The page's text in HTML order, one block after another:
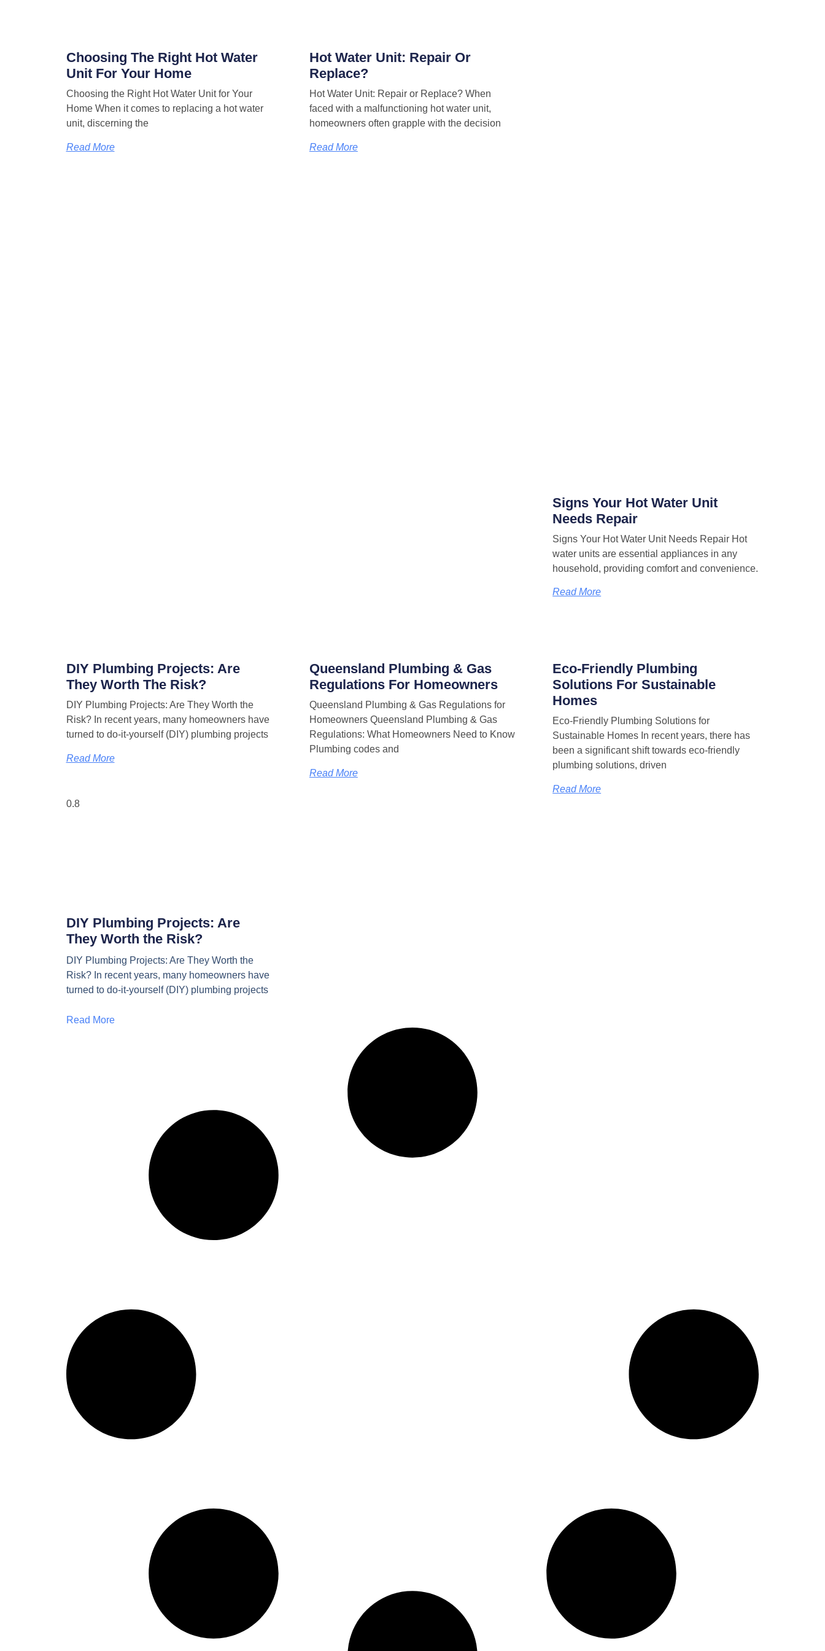
Choosing The Right Hot Water
Unit For Your Home
Choosing the Right Hot Water Unit for Your
Home When it comes to replacing a hot water
unit, discerning the
Read More
Hot Water Unit: Repair Or
Replace?
Hot Water Unit: Repair or Replace? When
faced with a malfunctioning hot water unit,
homeowners often grapple with the decision
Read More
Signs Your Hot Water Unit
Needs Repair
Signs Your Hot Water Unit Needs Repair Hot
water units are essential appliances in any
household, providing comfort and convenience.
Read More
DIY Plumbing Projects: Are
They Worth The Risk?
DIY Plumbing Projects: Are They Worth the
Risk? In recent years, many homeowners have
turned to do-it-yourself (DIY) plumbing projects
Read More
Queensland Plumbing & Gas
Regulations For Homeowners
Queensland Plumbing & Gas Regulations for
Homeowners Queensland Plumbing & Gas
Regulations: What Homeowners Need to Know
Plumbing codes and
Read More
Eco-Friendly Plumbing
Solutions For Sustainable
Homes
Eco-Friendly Plumbing Solutions for
Sustainable Homes In recent years, there has
been a significant shift towards eco-friendly
plumbing solutions, driven
Read More
DIY Plumbing Projects: Are
They Worth the Risk?
DIY Plumbing Projects: Are They Worth the
Risk? In recent years, many homeowners have
turned to do-it-yourself (DIY) plumbing projects
Read More